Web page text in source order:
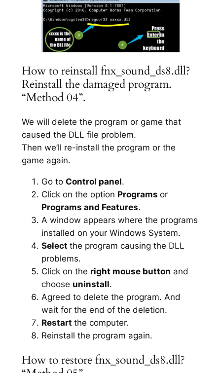
How to reinstall fnx_sound_ds8.dll?
Reinstall the damaged program.
“Method 04”.
We will delete the program or game that
caused the DLL file problem.
Then we’ll re-install the program or the
game again.
Go to Control panel.
Click on the option Programs or
Programs and Features.
A window appears where the programs
installed on your Windows System.
Select the program causing the DLL
problems.
Click on the right mouse button and
choose uninstall.
Agreed to delete the program. And
wait for the end of the deletion.
Restart the computer.
Reinstall the program again.
How to restore fnx_sound_ds8.dll?